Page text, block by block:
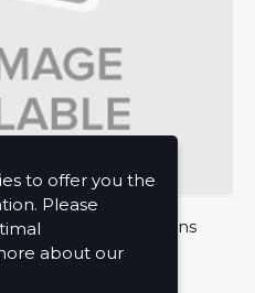
Terms and Conditions
Us
to offer you the
Please
about our